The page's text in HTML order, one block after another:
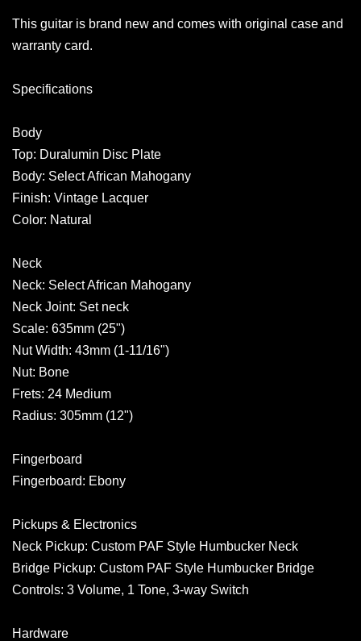
This guitar is brand new and comes with original case and
warranty card.
Specifications
Body
Top: Duralumin Disc Plate
Body: Select African Mahogany
Finish: Vintage Lacquer
Color: Natural
Neck
Neck: Select African Mahogany
Neck Joint: Set neck
Scale: 635mm (25")
Nut Width: 43mm (1-11/16")
Nut: Bone
Frets: 24 Medium
Radius: 305mm (12")
Fingerboard
Fingerboard: Ebony
Pickups & Electronics
Neck Pickup: Custom PAF Style Humbucker Neck
Bridge Pickup: Custom PAF Style Humbucker Bridge
Controls: 3 Volume, 1 Tone, 3-way Switch
Hardware